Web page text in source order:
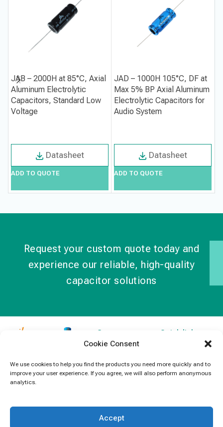
Cookie Consent
We use cookies to help you find the products you need more quickly and to
improve your user experience. If you agree, we will also perform anonymous
analytics.
Accept
JAB – 2000H at 85°C, Axial
Aluminum Electrolytic
Capacitors, Standard Low
Voltage
Datasheet
ADD TO QUOTE
JAD – 1000H 105°C, DF at
Max 5% BP Axial Aluminum
Electrolytic Capacitors for
Audio System
Datasheet
ADD TO QUOTE
Request your custom quote today and
experience our reliable, high-quality
capacitor solutions
specializes in
capacitors for
electronics and
Contact
Information
5091
Quick links
News